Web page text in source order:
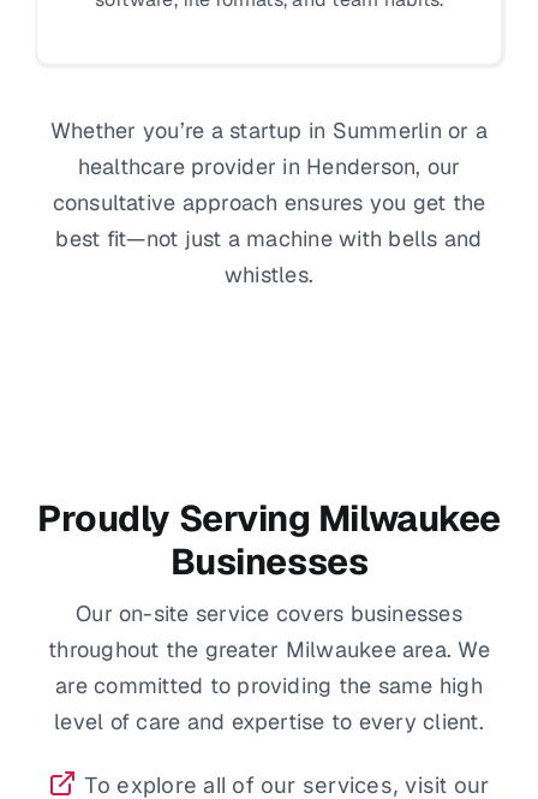
Whether you’re a startup in Summerlin or a
healthcare provider in Henderson, our
consultative approach ensures you get the
best fit—not just a machine with bells and
whistles.
Proudly Serving Milwaukee
Businesses
Our on-site service covers businesses
throughout the greater Milwaukee area. We
are committed to providing the same high
level of care and expertise to every client.
To explore all of our services, visit our